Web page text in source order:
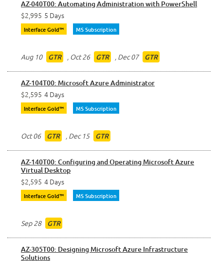
AZ-040T00: Automating Administration with PowerShell
$2,995 5 Days
Interface Gold™ MS Subscription
Aug 10 GTR , Oct 26 GTR , Dec 07 GTR
AZ-104T00: Microsoft Azure Administrator
$2,595 4 Days
Interface Gold™ MS Subscription
Oct 06 GTR , Dec 15 GTR
AZ-140T00: Configuring and Operating Microsoft Azure
Virtual Desktop
$2,595 4 Days
Interface Gold™ MS Subscription
Sep 28 GTR
AZ-305T00: Designing Microsoft Azure Infrastructure
Solutions